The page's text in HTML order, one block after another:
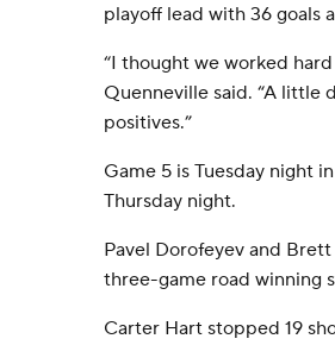
playoff lead with 36 goals
“I thought we worked
Quenneville said. “A little
positives.”
Game 5 is Tuesday night
Thursday night.
Pavel Dorofeyev and
three-game road winning
Carter Hart stopped 19